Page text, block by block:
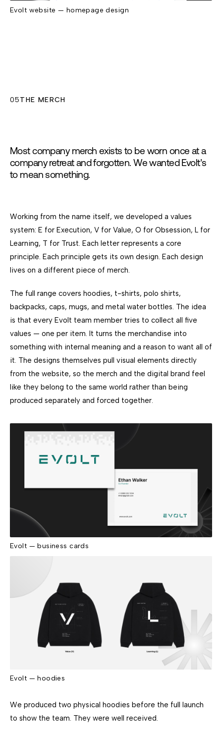
Evolt website — homepage design
05THE MERCH
Most company merch exists to be worn once at a
company retreat and forgotten. We wanted Evolt's
to mean something.
Working from the name itself, we developed a values
system: E for Execution, V for Value, O for Obsession, L for
Learning, T for Trust. Each letter represents a core
principle. Each principle gets its own design. Each design
lives on a different piece of merch.
The full range covers hoodies, t-shirts, polo shirts,
backpacks, caps, mugs, and metal water bottles. The idea
is that every Evolt team member tries to collect all five
values — one per item. It turns the merchandise into
something with internal meaning and a reason to want all of
it. The designs themselves pull visual elements directly
from the website, so the merch and the digital brand feel
like they belong to the same world rather than being
produced separately and forced together.
Evolt — business cards
Evolt — hoodies
We produced two physical hoodies before the full launch
to show the team. They were well received.